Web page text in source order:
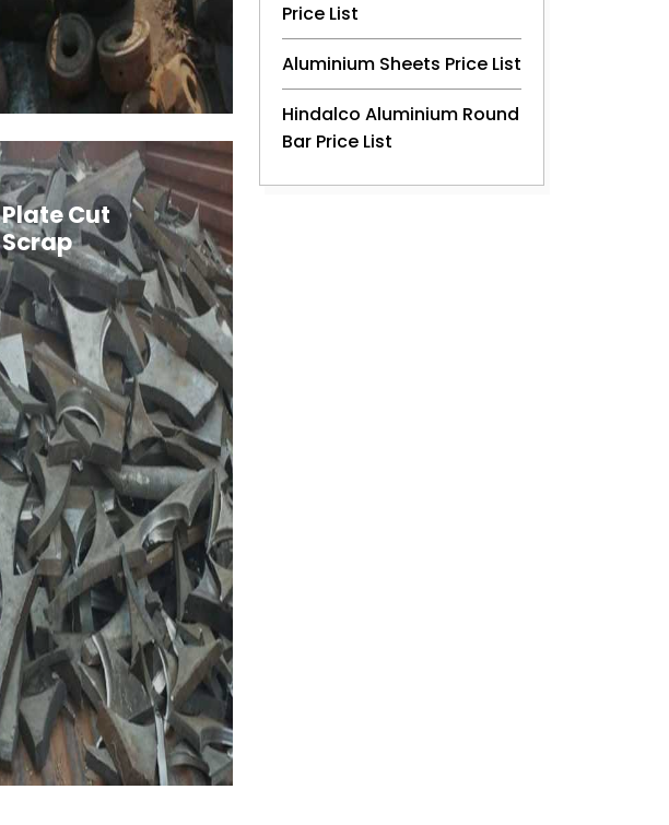
Plate Cut
Scrap
Price List
Aluminium Sheets Price List
Hindalco Aluminium Round
Bar Price List